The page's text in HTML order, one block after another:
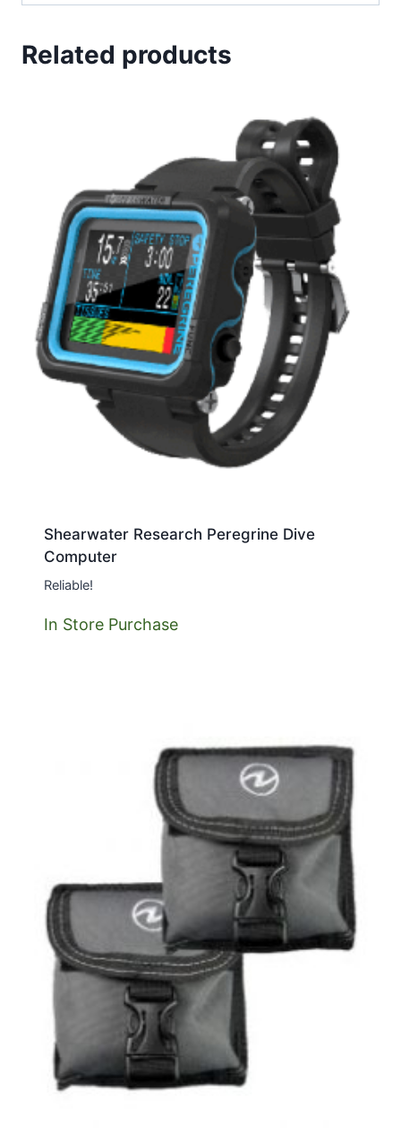
Related products
Shearwater Research Peregrine Dive
Computer
Reliable!
In Store Purchase